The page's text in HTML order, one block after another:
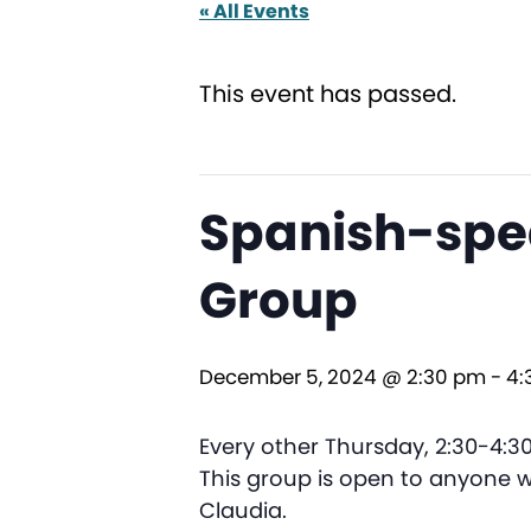
« All Events
This event has passed.
Spanish-
Group
December 5, 2024 @ 2:30 pm -
Every other Thursday, 2:30-
This group is open to anyone
Claudia.